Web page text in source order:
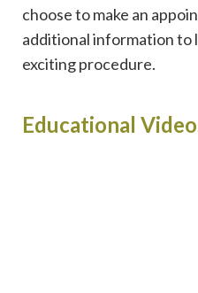
choose to make an
additional information to
exciting procedure.
Educational